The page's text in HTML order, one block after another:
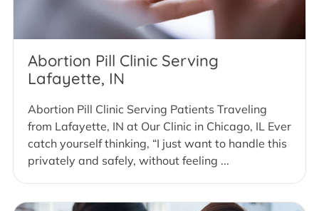
Abortion Pill Clinic Serving
Lafayette, IN
Abortion Pill Clinic Serving Patients Traveling
from Lafayette, IN at Our Clinic in Chicago, IL Ever
catch yourself thinking, “I just want to handle this
privately and safely, without feeling ...